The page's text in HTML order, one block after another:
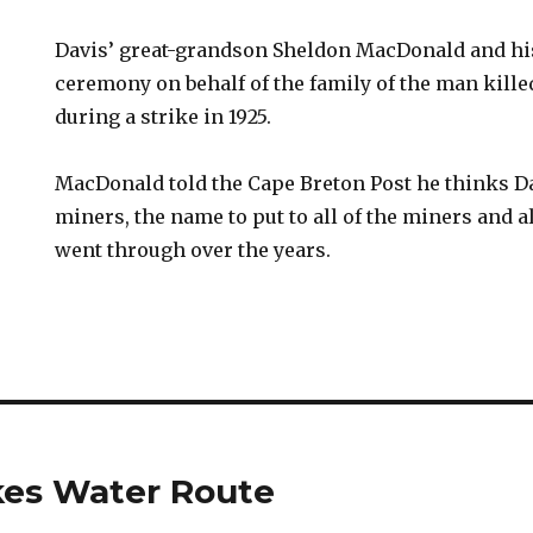
Davis’ great-grandson Sheldon MacDonald and
ceremony on behalf of the family of the man
during a strike in 1925.
MacDonald told the Cape Breton Post he thinks
miners, the name to put to all of the miners and
went through over the years.
Water Route